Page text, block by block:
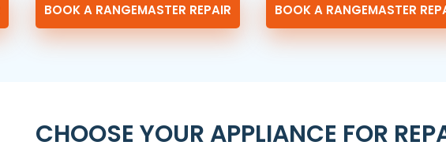
BOOK A RANGEMASTER REPAIR BOOK A RANGEMASTER
CHOOSE YOUR APPLIANCE FOR